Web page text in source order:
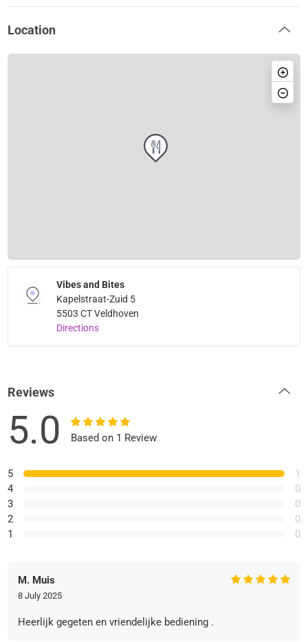
Location
Vibes and Bites
Kapelstraat-Zuid 5
5503 CT Veldhoven
Directions
Reviews
5.0 Based on 1 Review
5
4
3
2
1
1
0
0
0
0
M. Muis
8 July 2025
Heerlijk gegeten en vriendelijke bediening .